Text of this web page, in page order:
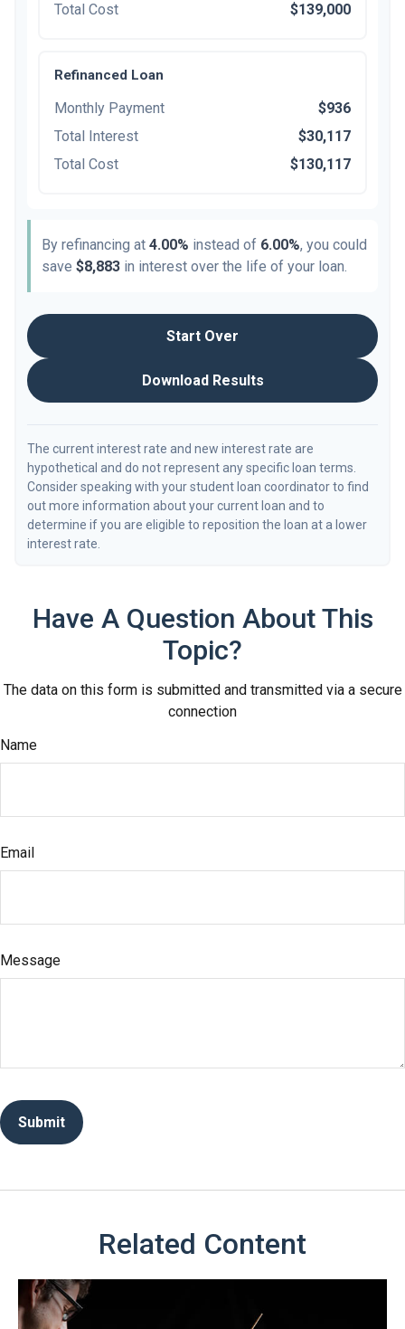
Total Cost
$139,000
Refinanced Loan
Monthly Payment
$936
Total Interest
$30,117
Total Cost
$130,117
By refinancing at 4.00% instead of 6.00%, you could
save $8,883 in interest over the life of your loan.
Start Over
Download Results
The current interest rate and new interest rate are
hypothetical and do not represent any specific loan terms.
Consider speaking with your student loan coordinator to find
out more information about your current loan and to
determine if you are eligible to reposition the loan at a lower
interest rate.
Have A Question About This
Topic?
The data on this form is submitted and transmitted via a secure
connection
Name
Email
Message
Related Content